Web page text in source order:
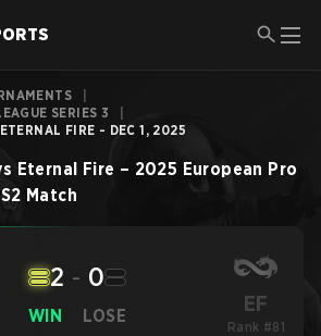
SERIES 3
FIRE - DEC 1, 2025
Eternal Fire – 2025 European Pro
Match
WIN
2 - 0
LOSE EF
Rank #81